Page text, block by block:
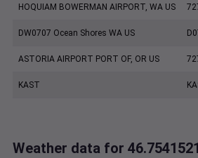
HOQUIAM BOWERMAN AIRPORT, WA US
DW0707 Ocean Shores WA US
ASTORIA AIRPORT PORT OF, OR US
KAST
Weather data for